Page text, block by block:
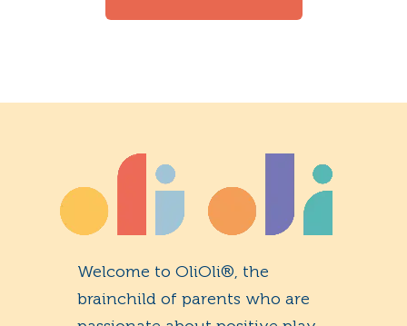
Welcome to OliOli®, the
brainchild of parents who are